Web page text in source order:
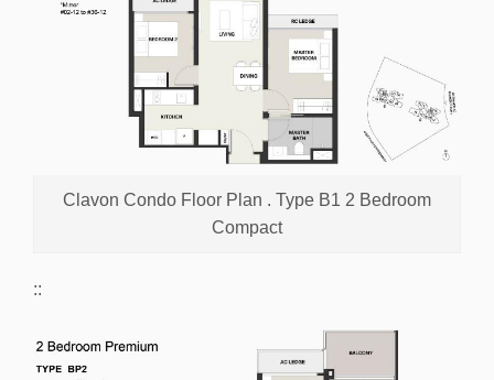
Clavon Condo Floor Plan . Type B1 2 Bedroom
Compact
::